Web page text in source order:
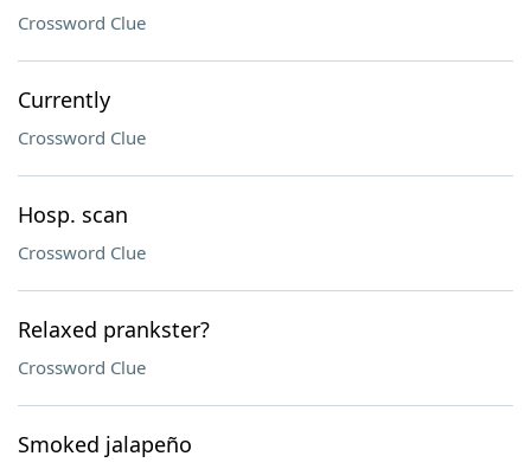
Crossword Clue
Currently
Crossword Clue
Hosp. scan
Crossword Clue
Relaxed prankster?
Crossword Clue
Smoked jalapeño